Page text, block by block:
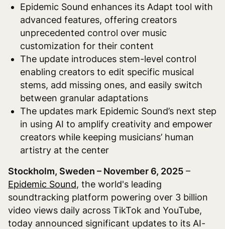
Epidemic Sound enhances its Adapt tool with
advanced features, offering creators
unprecedented control over music
customization for their content
The update introduces stem-level control
enabling creators to edit specific musical
stems, add missing ones, and easily switch
between granular adaptations
The updates mark Epidemic Sound’s next step
in using AI to amplify creativity and empower
creators while keeping musicians’ human
artistry at the center
Stockholm, Sweden – November 6, 2025 –
Epidemic Sound, the world's leading
soundtracking platform powering over 3 billion
video views daily across TikTok and YouTube,
today announced significant updates to its AI-